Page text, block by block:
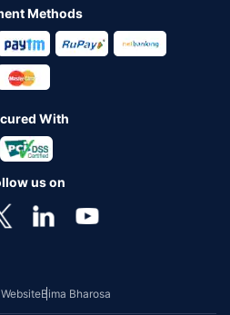
Methods
With
us on
Bima Bharosa